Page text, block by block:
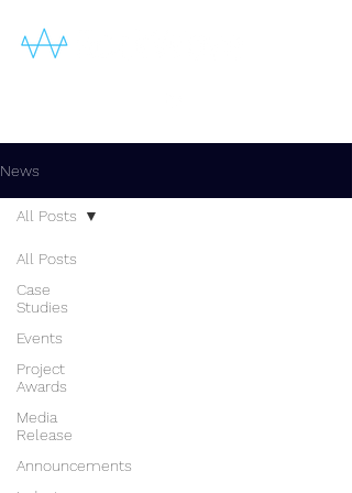
News
All Posts
Case
Studies
Events
Project
Awards
Media
Release
Announcements
All Posts